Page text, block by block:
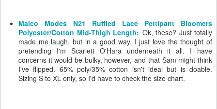
Malco Modes N21 Ruffled Lace Pettipant Bloomers
Polyester/Cotton Mid-Thigh Length: Ok, these? Just totally
made me laugh, but in a good way. I just love the thought of
pretending I'm Scarlett O'Hara underneath it all. I have
concerns it would be bulky, however, and that Sam might think
I've flipped. 65% poly/35% cotton isn't ideal but is doable.
Sizing S to XL only, so I'd have to check the size chart.